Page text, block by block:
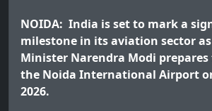
NOIDA: India is set to mark a
milestone in its aviation sector
Minister Narendra Modi
the Noida International Airport
2026.